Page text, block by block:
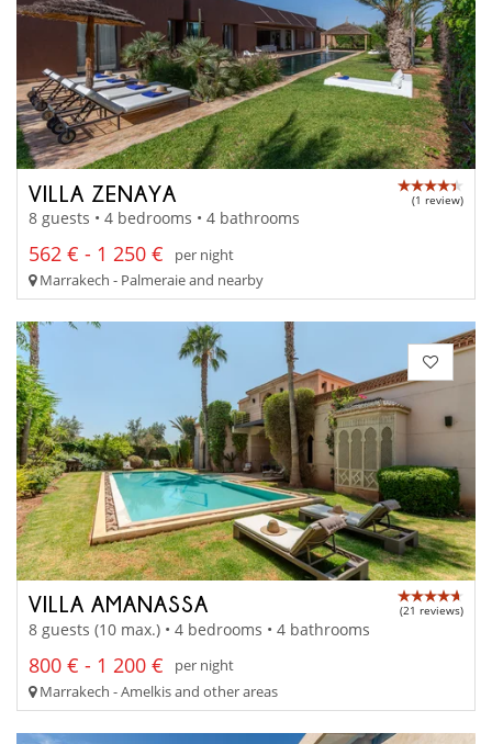
VILLA ZENAYA (1 review)
8 guests • 4 bedrooms • 4 bathrooms
562 € - 1 250 €
per night
Marrakech - Palmeraie and nearby
VILLA AMANASSA (21 reviews)
8 guests (10 max.) • 4 bedrooms • 4 bathrooms
800 € - 1 200 €
per night
Marrakech - Amelkis and other areas